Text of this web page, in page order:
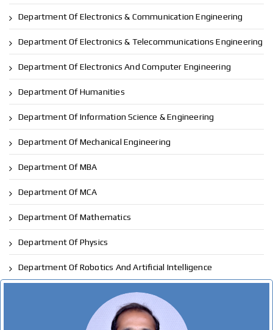
Department Of Electronics & Communication Engineering
Department Of Electronics & Telecommunications Engineering
Department Of Electronics And Computer Engineering
Department Of Humanities
Department Of Information Science & Engineering
Department Of Mechanical Engineering
Department Of MBA
Department Of MCA
Department Of Mathematics
Department Of Physics
Department Of Robotics And Artificial Intelligence